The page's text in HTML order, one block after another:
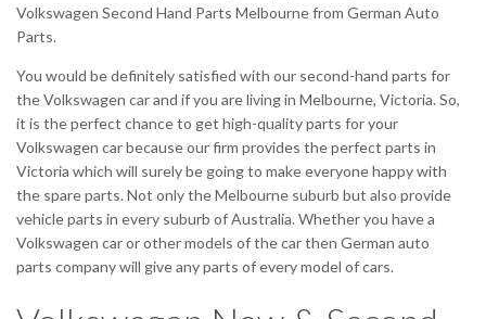
Volkswagen Second Hand Parts Melbourne from German Auto
Parts.
You would be definitely satisfied with our second-hand parts for
the Volkswagen car and if you are living in Melbourne, Victoria. So,
it is the perfect chance to get high-quality parts for your
Volkswagen car because our firm provides the perfect parts in
Victoria which will surely be going to make everyone happy with
the spare parts. Not only the Melbourne suburb but also provide
vehicle parts in every suburb of Australia. Whether you have a
Volkswagen car or other models of the car then German auto
parts company will give any parts of every model of cars.